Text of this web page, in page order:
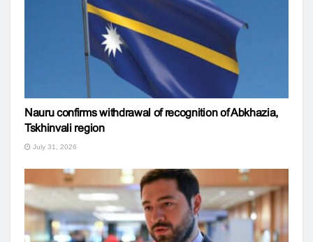
Nauru confirms withdrawal of recognition of Abkhazia,
Tskhinvali region
July 31, 2026